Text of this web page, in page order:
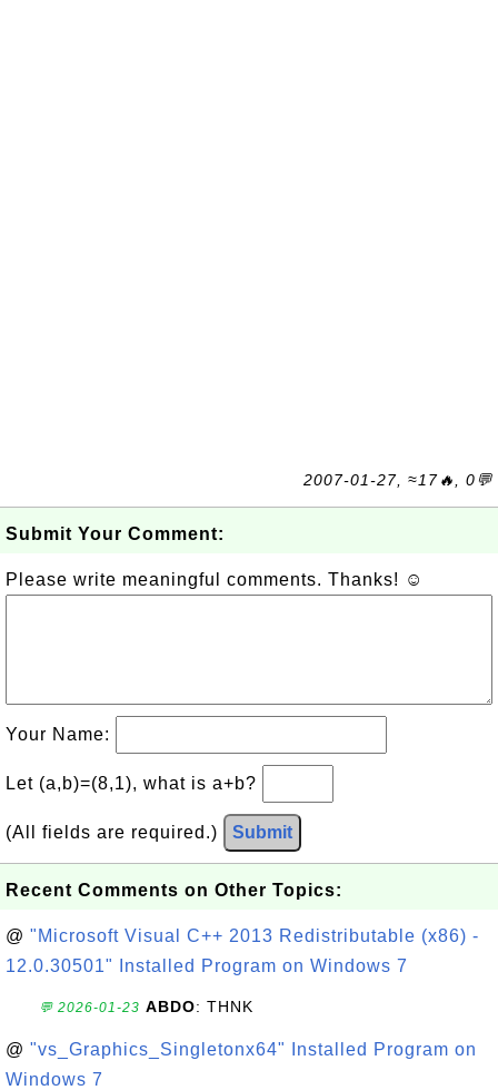
2007-01-27, ≈17🔥, 0💬
Submit Your Comment:
Please write meaningful comments. Thanks! ☺
Your Name:
Let (a,b)=(8,1), what is a+b?
(All fields are required.) Submit
Recent Comments on Other Topics:
@ "Microsoft Visual C++ 2013 Redistributable (x86) -
12.0.30501" Installed Program on Windows 7
💬 2026-01-23 ABDO: THNK
@ "vs_Graphics_Singletonx64" Installed Program on
Windows 7